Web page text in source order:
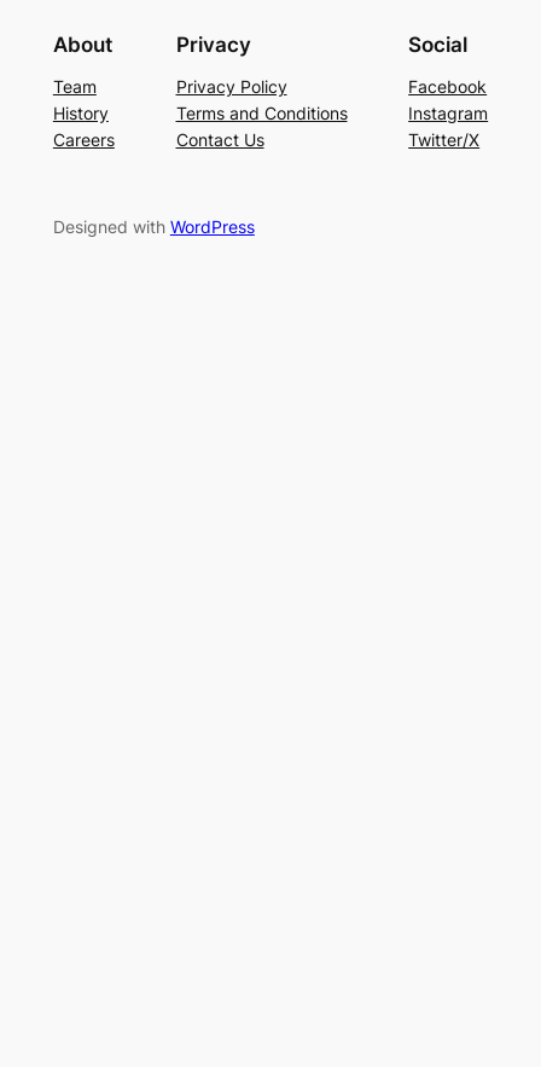
About
Team
History
Careers
Privacy
Privacy Policy
Terms and Conditions
Contact Us
Social
Facebook
Instagram
Twitter/X
Designed with WordPress